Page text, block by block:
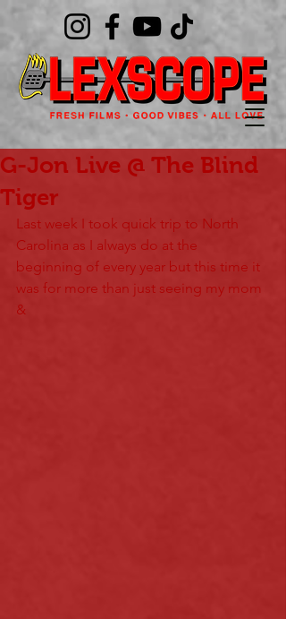
G-Jon Live @ The Blind
Tiger
Last week I took quick trip to North
Carolina as I always do at the
beginning of every year but this time it
was for more than just seeing my mom
&